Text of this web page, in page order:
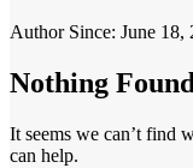
Author Since: June 18,
Nothing Found
It seems we can’t find
can help.